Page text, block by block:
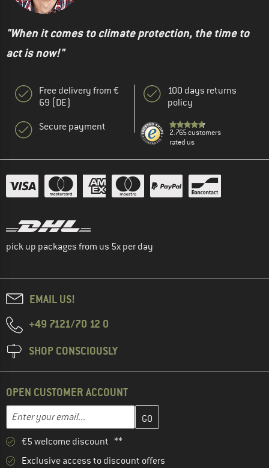
"When it comes to climate protection, the time to
act is now!"
Free delivery from €
69 (DE)
Secure payment
100 days returns
policy
2.765 customers
rated us
pick up packages from us 5x per day
EMAIL US!
+49 7121/70 12 0
SHOP CONSCIOUSLY
OPEN CUSTOMER ACCOUNT
Email address
Enter your email address here and create your customer
€5 welcome discount **
Exclusive access to discount offers